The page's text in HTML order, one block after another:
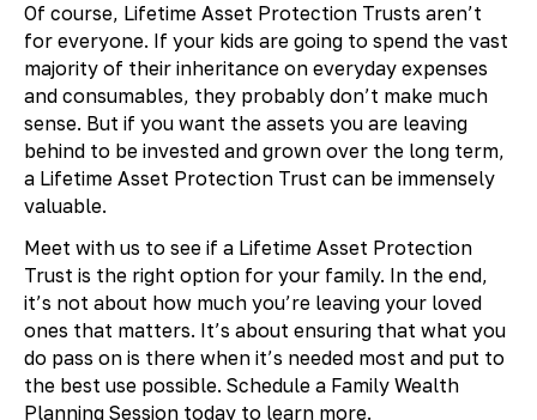
Of course, Lifetime Asset Protection Trusts aren’t
for everyone. If your kids are going to spend the vast
majority of their inheritance on everyday expenses
and consumables, they probably don’t make much
sense. But if you want the assets you are leaving
behind to be invested and grown over the long term,
a Lifetime Asset Protection Trust can be immensely
valuable.
Meet with us to see if a Lifetime Asset Protection
Trust is the right option for your family. In the end,
it’s not about how much you’re leaving your loved
ones that matters. It’s about ensuring that what you
do pass on is there when it’s needed most and put to
the best use possible. Schedule a Family Wealth
Planning Session today to learn more.